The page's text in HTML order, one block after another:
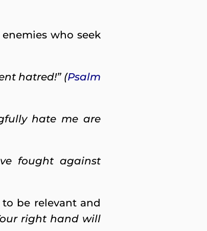
who seek
hatred!” (Psalm
hate me are
fought against
to be relevant and
right hand will